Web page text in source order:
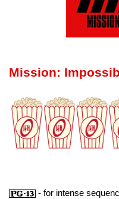
Mission:
- for intense